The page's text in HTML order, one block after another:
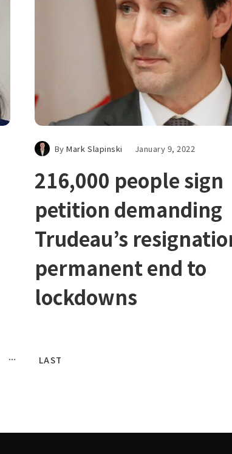
ByMark Slapinski January 9, 2022
216,000 people sign
petition demanding
Trudeau’s
permanent end to
lockdowns
LAST